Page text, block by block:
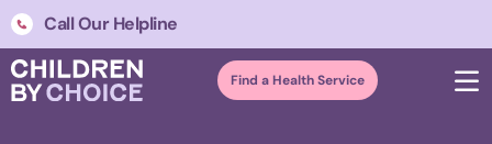
Call Our Helpline
Find a Health Service